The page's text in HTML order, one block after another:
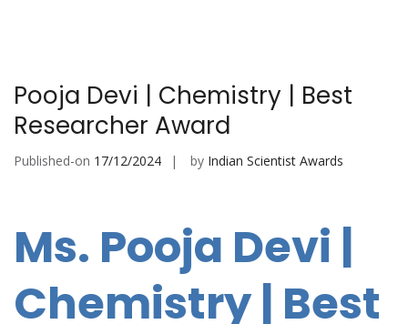
Pooja Devi | Chemistry | Best
Researcher Award
Published-on 17/12/2024 by Indian Scientist Awards
Ms. Pooja Devi |
Chemistry | Best